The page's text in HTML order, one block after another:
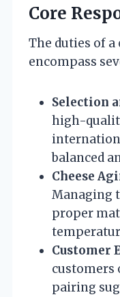
Core
The duties of a
encompass
Selection
high-
balanced
Cheese
Managing
proper
Customer
customers
pairing